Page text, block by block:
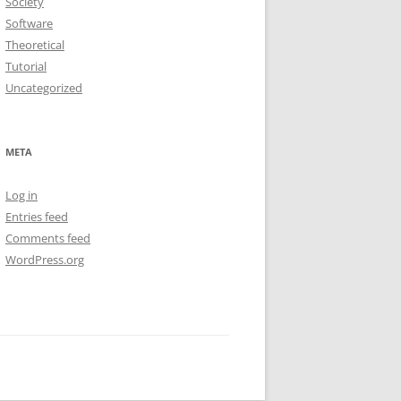
Software
Theoretical
Tutorial
Uncategorized
META
Log in
Entries feed
Comments feed
WordPress.org